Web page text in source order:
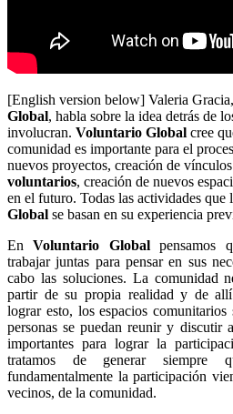
[English version below] Valeria
Global, habla sobre la idea detrás de
involucran. Voluntario Global cree
comunidad es importante para el
nuevos proyectos, creación de
voluntarios, creación de nuevos
en el futuro. Todas las actividades que
Global se basan en su experiencia
EnVoluntario Globalpensamos
trabajar juntas para pensar en sus
cabo las soluciones. La comunidad
partir de su propia realidad y de
lograr esto, los espacios
personas se puedan reunir y discutir
importantes para lograr la
tratamos de generar siempre
fundamentalmente la participación
vecinos, de la comunidad.